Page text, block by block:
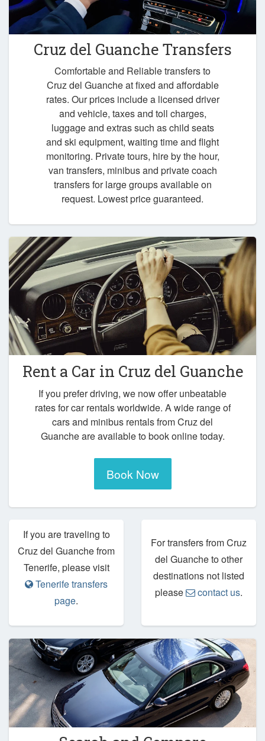
Cruz del Guanche Transfers
Comfortable and Reliable transfers to
Cruz del Guanche at fixed and affordable
rates. Our prices include a licensed driver
and vehicle, taxes and toll charges,
luggage and extras such as child seats
and ski equipment, waiting time and flight
monitoring. Private tours, hire by the hour,
van transfers, minibus and private coach
transfers for large groups available on
request. Lowest price guaranteed.
Rent a Car in Cruz del Guanche
If you prefer driving, we now offer unbeatable
rates for car rentals worldwide. A wide range of
cars and minibus rentals from Cruz del
Guanche are available to book online today.
Book Now
If you are traveling to
Cruz del Guanche from
Tenerife, please visit
Tenerife transfers
page.
For transfers from Cruz
del Guanche to other
destinations not listed
please
contact us.